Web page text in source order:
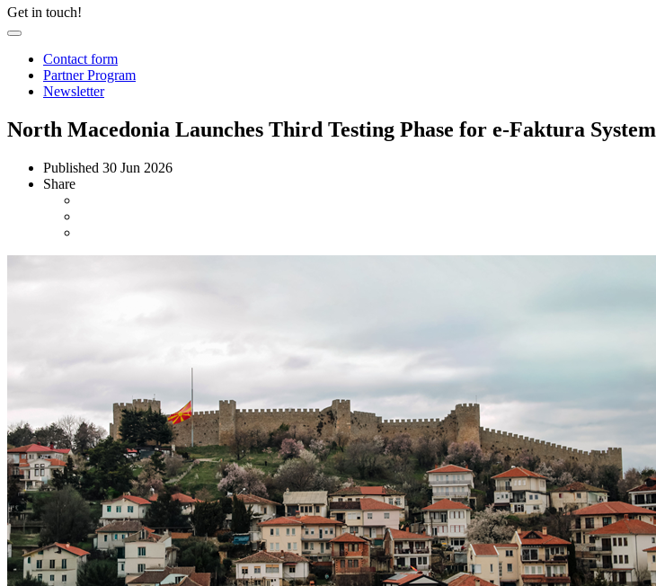
Get in touch!
Contact form
Partner Program
Newsletter
North Macedonia Launches Third Testing Phase for e-Faktura System
Published 30 Jun 2026
Share